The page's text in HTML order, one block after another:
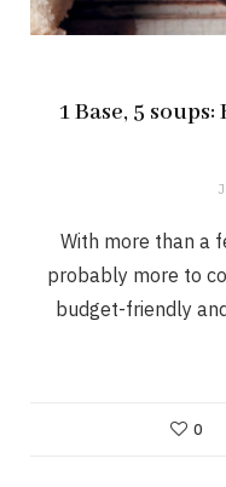
1 Base, 5
With more than a
probably more to
budget-friendly
0